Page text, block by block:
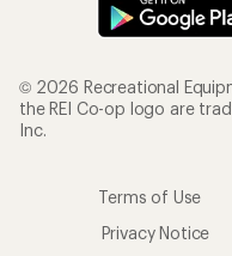
© 2026 Recreational
the REI Co-op logo are
Inc.
Terms of Use
Privacy Notice